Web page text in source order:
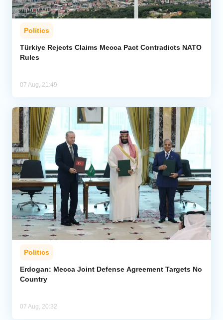
Politics
Türkiye Rejects Claims Mecca Pact Contradicts NATO
Rules
07 Aug, 21:49
Politics
Erdogan: Mecca Joint Defense Agreement Targets No
Country
07 Aug, 20:32